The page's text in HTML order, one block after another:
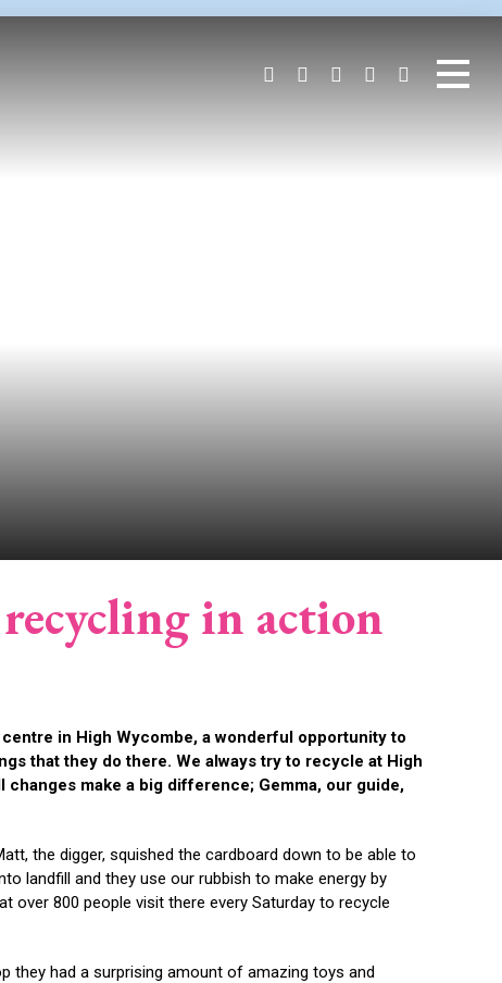
in action
in High Wycombe, a wonderful opportunity to
that they do there. We always try to recycle at High
changes make a big difference; Gemma, our guide,
the digger, squished the cardboard down to be able to
landfill and they use our rubbish to make energy by
over 800 people visit there every Saturday to recycle
they had a surprising amount of amazing toys and